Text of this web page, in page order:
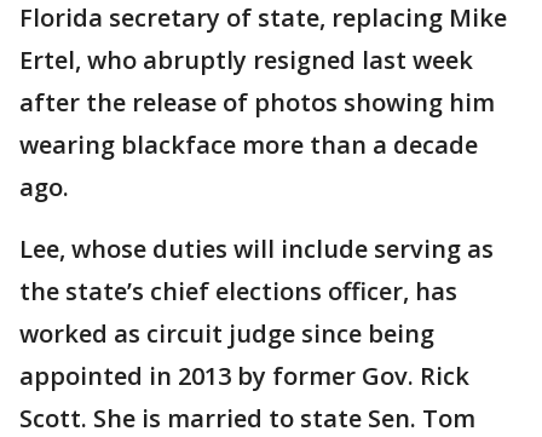
Florida secretary of state, replacing Mike
Ertel, who abruptly resigned last week
after the release of photos showing him
wearing blackface more than a decade
ago.
Lee, whose duties will include serving as
the state’s chief elections officer, has
worked as circuit judge since being
appointed in 2013 by former Gov. Rick
Scott. She is married to state Sen. Tom